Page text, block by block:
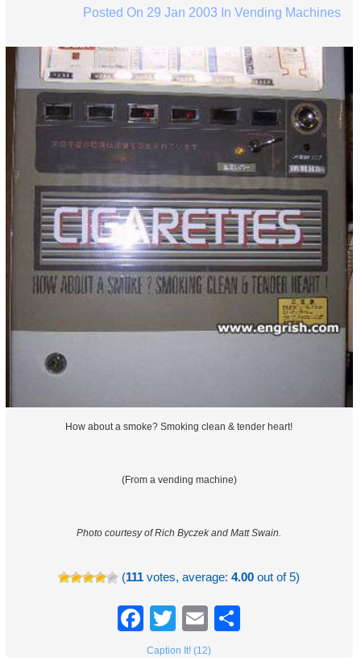
Posted On 29 Jan 2003 In Vending Machines
How about a smoke? Smoking clean & tender heart!
(From a vending machine)
Photo courtesy of Rich Byczek and Matt Swain.
(111 votes, average:4.00 out of 5)
Facebook
TwitterEmail
Caption It! (12)